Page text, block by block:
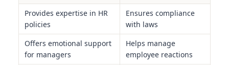
Provides expertise in HR
policies
Ensures compliance
with laws
Offers emotional support
for managers
Helps manage
employee reactions